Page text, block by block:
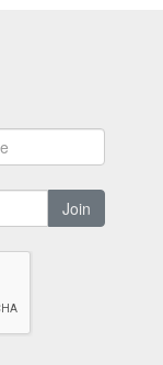
Join